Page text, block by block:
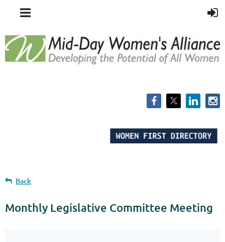
Back
Monthly Legislative Committee Meeting